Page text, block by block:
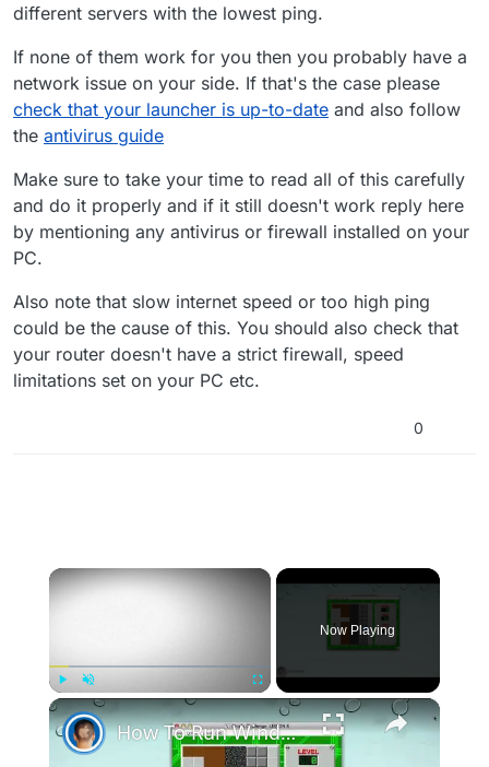
different servers with the lowest ping.
If none of them work for you then you probably have a
network issue on your side. If that's the case please
check that your launcher is up-to-date and also follow
the antivirus guide
Make sure to take your time to read all of this carefully
and do it properly and if it still doesn't work reply here
by mentioning any antivirus or firewall installed on your
PC.
Also note that slow internet speed or too high ping
could be the cause of this. You should also check that
your router doesn't have a strict firewall, speed
limitations set on your PC etc.
0
×
Play Unmute Fullscreen
Now Playing
×
How To Run Windows Apps On Your Mac With Wine